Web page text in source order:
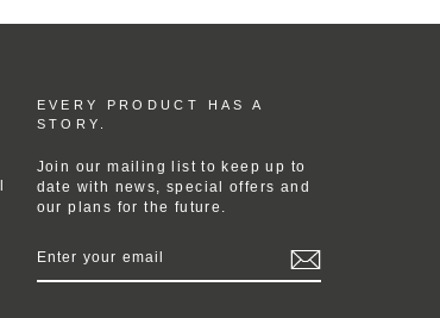
EVERY PRODUCT HAS A
STORY.
Join our mailing list to keep up to
date with news, special offers and
our plans for the future.
YOUR